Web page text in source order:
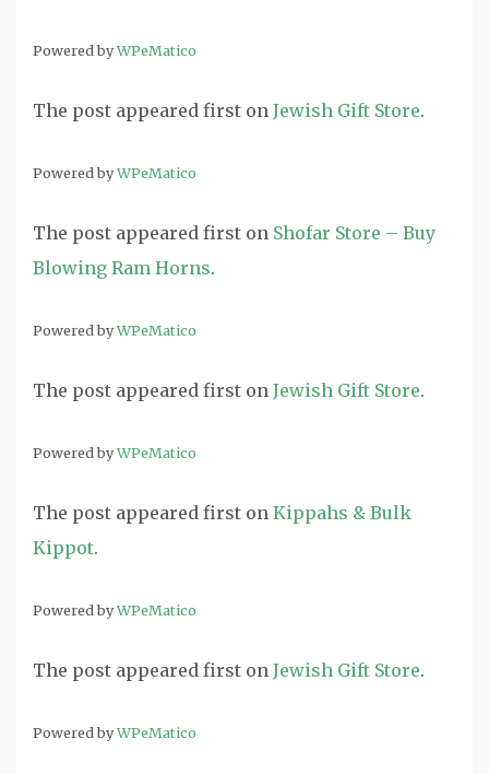
Powered byWPeMatico
The post appeared first on Jewish Gift Store.
Powered byWPeMatico
The post appeared first on Shofar Store – Buy
Blowing Ram Horns.
Powered byWPeMatico
The post appeared first on Jewish Gift Store.
Powered byWPeMatico
The post appeared first on Kippahs & Bulk
Kippot.
Powered byWPeMatico
The post appeared first on Jewish Gift Store.
Powered byWPeMatico